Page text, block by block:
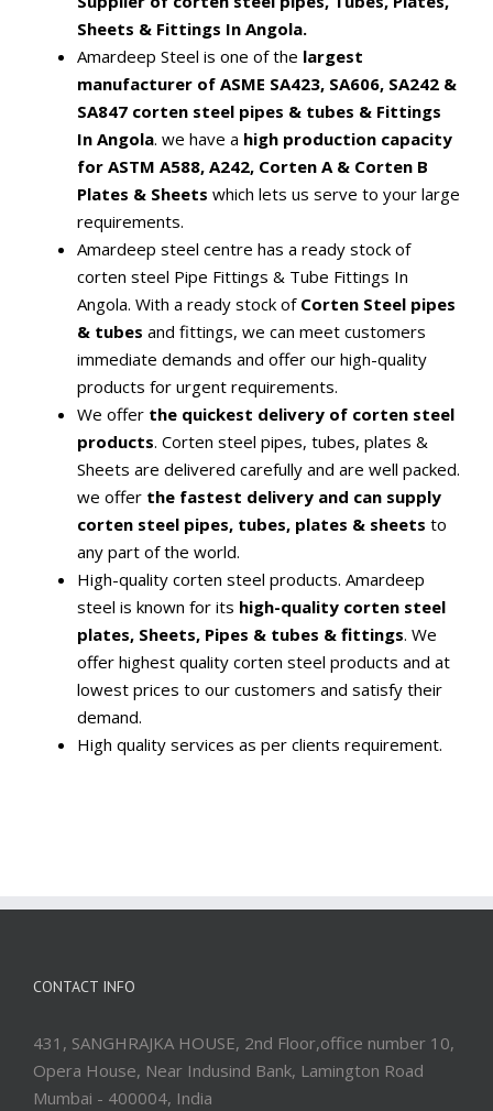
Sheets & Fittings In Angola.
Amardeep Steel is one of the largest
manufacturer of ASME SA423, SA606, SA242 &
SA847 corten steel pipes & tubes & Fittings
In Angola. we have a high production capacity
for ASTM A588, A242, Corten A & Corten B
Plates & Sheets which lets us serve to your large
requirements.
Amardeep steel centre has a ready stock of
corten steel Pipe Fittings & Tube Fittings In
Angola. With a ready stock of Corten Steel pipes
& tubes and fittings, we can meet customers
immediate demands and offer our high-quality
products for urgent requirements.
We offer the quickest delivery of corten steel
products. Corten steel pipes, tubes, plates &
Sheets are delivered carefully and are well packed.
we offer the fastest delivery and can supply
corten steel pipes, tubes, plates & sheets to
any part of the world.
High-quality corten steel products. Amardeep
steel is known for its high-quality corten steel
plates, Sheets, Pipes & tubes & fittings. We
offer highest quality corten steel products and at
lowest prices to our customers and satisfy their
demand.
High quality services as per clients requirement.
CONTACT INFO
431, SANGHRAJKA HOUSE, 2nd Floor,office number 10,
Opera House, Near Indusind Bank, Lamington Road
Mumbai - 400004, India